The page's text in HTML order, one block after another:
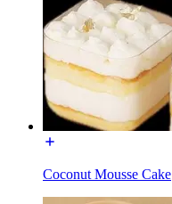
Coconut Mousse Cake